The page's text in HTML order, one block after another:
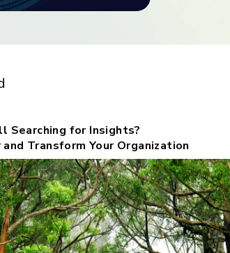
Searching for Insights?
Transform Your Organization